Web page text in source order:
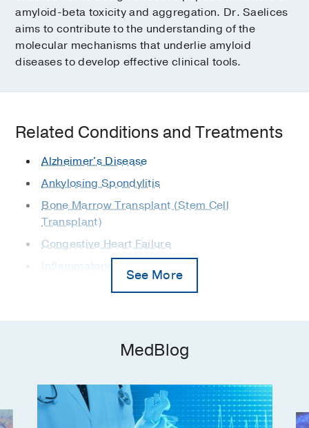
amyloid-beta toxicity and aggregation. Dr. Saelices
aims to contribute to the understanding of the
molecular mechanisms that underlie amyloid
diseases to develop effective clinical tools.
Related Conditions and Treatments
Alzheimer's Disease
Ankylosing Spondylitis
Bone Marrow Transplant (Stem Cell
Transplant)
Congestive Heart Failure
Inflammatory Bowel Disease
Tuberculosis
See More
MedBlog